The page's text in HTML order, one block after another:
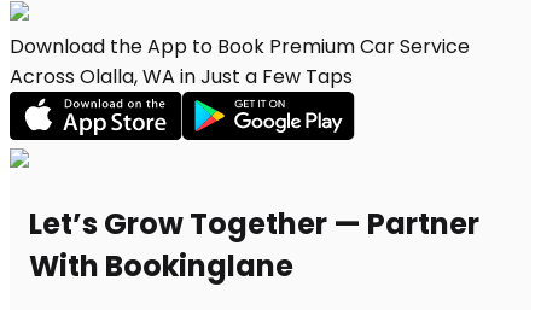
Download the App to Book Premium Car Service
Across Olalla, WA in Just a Few Taps
Let’s Grow Together — Partner
With Bookinglane